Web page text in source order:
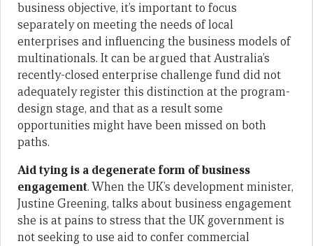
business objective, it’s important to focus
separately on meeting the needs of local
enterprises and influencing the business models of
multinationals. It can be argued that Australia’s
recently-closed enterprise challenge fund did not
adequately register this distinction at the program-
design stage, and that as a result some
opportunities might have been missed on both
paths.
Aid tying is a degenerate form of business
engagement. When the UK’s development minister,
Justine Greening, talks about business engagement
she is at pains to stress that the UK government is
not seeking to use aid to confer commercial